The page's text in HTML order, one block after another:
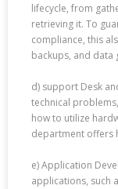
lifecycle, from
retrieving it. To
compliance, this
backups, and data
d) support Desk
technical
how to utilize
department offers
e) Application
applications, such